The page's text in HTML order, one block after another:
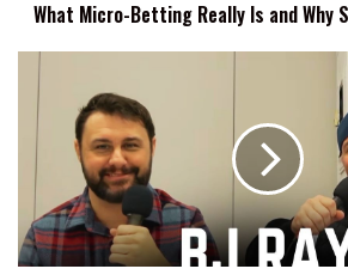
What Micro-Betting Really Is and
Integration
Emotional
Resonance
B2B
Marketing